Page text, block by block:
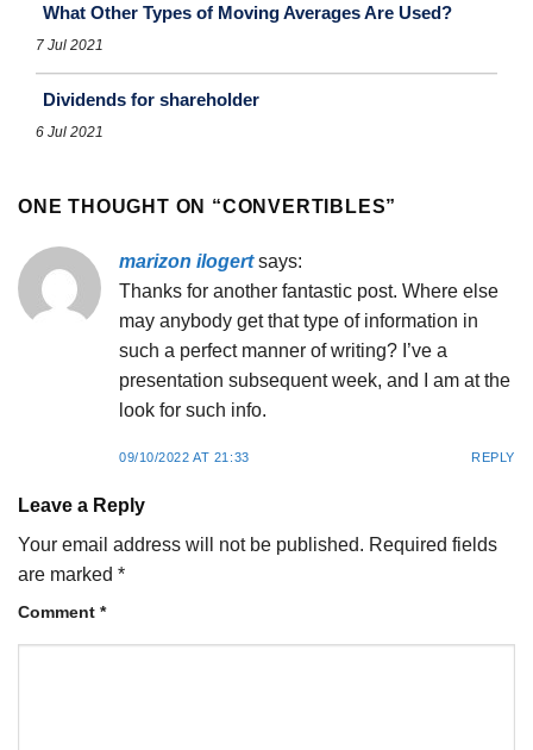
What Other Types of Moving Averages Are Used?
7 Jul 2021
Dividends for shareholder
6 Jul 2021
ONE THOUGHT ON “CONVERTIBLES”
marizon ilogert says:
Thanks for another fantastic post. Where else
may anybody get that type of information in
such a perfect manner of writing? I’ve a
presentation subsequent week, and I am at the
look for such info.
09/10/2022 AT 21:33 REPLY
Leave a Reply
Your email address will not be published. Required fields
are marked *
Comment *